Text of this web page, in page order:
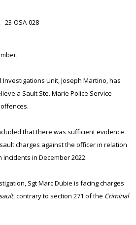
23-OSA-028
Unit, Joseph Martino, has
a Sault Ste. Marie Police Service
that there was sufficient evidence
charges against the officer in relation
in December 2022.
Sgt Marc Dubie is facing charges
, contrary to section 271 of the Criminal